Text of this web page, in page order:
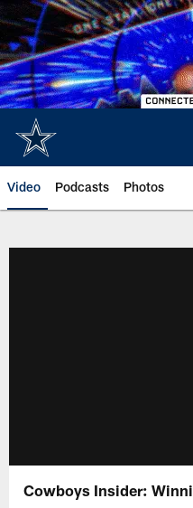
Skip
to
main
content
Video Podcasts Photos
Cowboys Insider: